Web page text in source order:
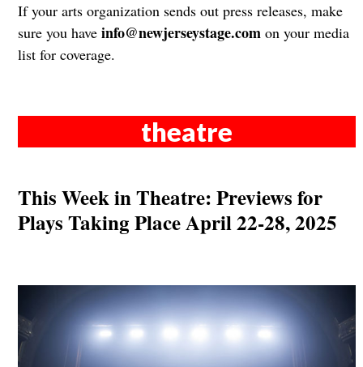
If your arts organization sends out press releases, make
sure you have info@newjerseystage.comon your media
list for coverage.
theatre
This Week in Theatre: Previews for
Plays Taking Place April 22-28, 2025